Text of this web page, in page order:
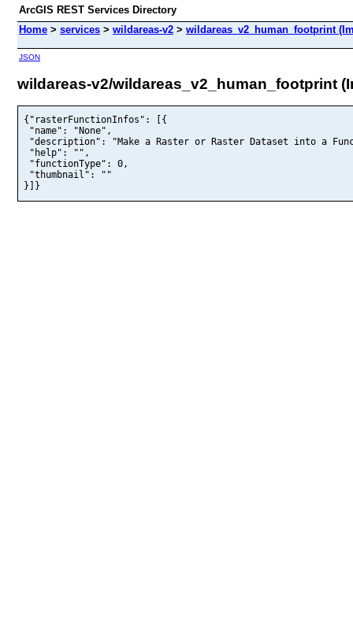
ArcGIS REST Services Directory
Home > services > wildareas-v2 > wildareas_v2_human_footprint
JSON
wildareas-v2/wildareas_v2_human_footprint
{"rasterFunctionInfos": [{
"name": "None",
"description": "Make a Raster or Raster Dataset into a
"help": "",
"functionType": 0,
"thumbnail": ""
}]}